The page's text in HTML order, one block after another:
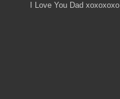
I Love You Dad xoxoxoxo